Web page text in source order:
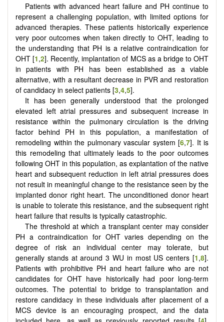
Patients with advanced heart failure and PH continue to
represent a challenging population, with limited options for
advanced therapies. These patients historically experience
very poor outcomes when taken directly to OHT, leading to
the understanding that PH is a relative contraindication for
OHT [1,2]. Recently, implantation of MCS as a bridge to OHT
in patients with PH has been established as a viable
alternative, with a resultant decrease in PVR and restoration
of candidacy in select patients [3,4,5].
It has been generally understood that the prolonged
elevated left atrial pressures and subsequent increase in
resistance within the pulmonary circulation is the driving
factor behind PH in this population, a manifestation of
remodeling within the pulmonary vascular system [6,7]. It is
this remodeling that ultimately leads to the poor outcomes
following OHT in this population, as explantation of the native
heart and subsequent reduction in left atrial pressures does
not result in meaningful change to the resistance seen by the
implanted donor right heart. The unconditioned donor heart
is unable to tolerate this resistance, and the subsequent right
heart failure that results is typically catastrophic.
The threshold at which a transplant center may consider
PH a contraindication for OHT varies depending on the
degree of risk an individual center may tolerate, but
generally stands at around 3 WU in most US centers [1,8].
Patients with prohibitive PH and heart failure who are not
candidates for OHT have historically had poor long-term
outcomes. The potential to bridge to transplantation and
restore candidacy in these individuals after placement of a
MCS device is an encouraging prospect, and the data